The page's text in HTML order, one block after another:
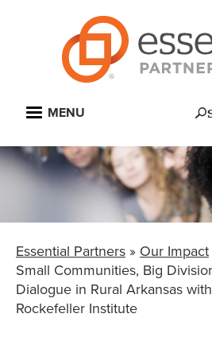
MENU
BREADCRUMB
Essential Partners Our Impact
Small Communities, Big
Dialogue in Rural Arkansas
Rockefeller Institute